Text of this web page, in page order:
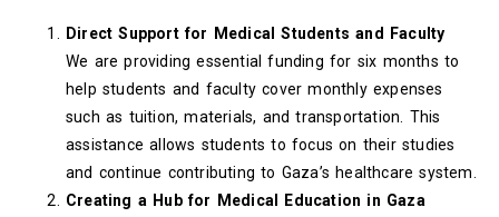
Direct Support for Medical Students and Faculty
We are providing essential funding for six months to
help students and faculty cover monthly expenses
such as tuition, materials, and transportation. This
assistance allows students to focus on their studies
and continue contributing to Gaza’s healthcare system.
Creating a Hub for Medical Education in Gaza